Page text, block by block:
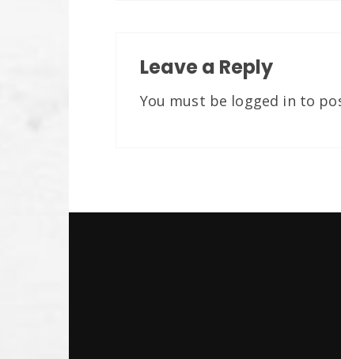
Leave a Reply
You must be logged in to